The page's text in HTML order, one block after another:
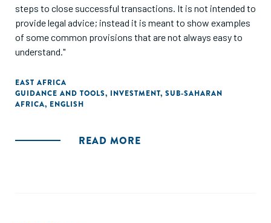
steps to close successful transactions. It is not intended to
provide legal advice; instead it is meant to show examples
of some common provisions that are not always easy to
understand."
EAST AFRICA
GUIDANCE AND TOOLS, INVESTMENT, SUB-SAHARAN
AFRICA, ENGLISH
READ MORE